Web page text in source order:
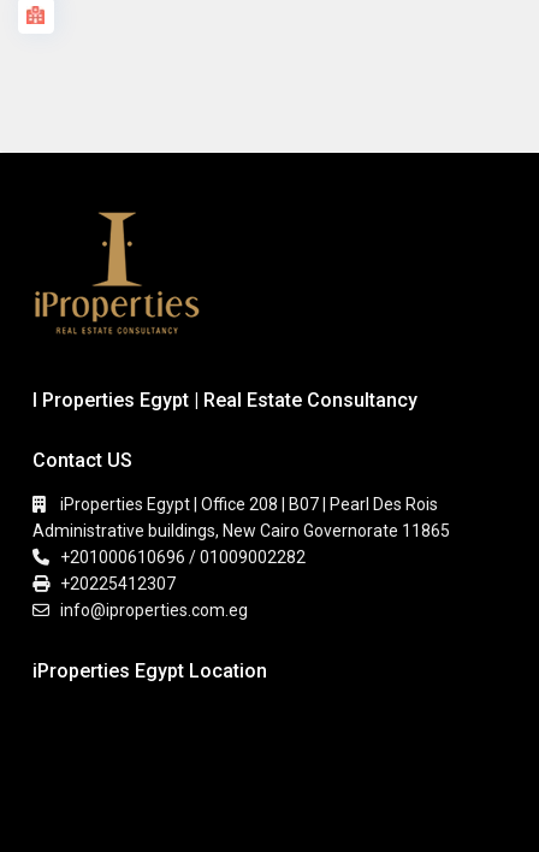
I Properties Egypt | Real Estate Consultancy
Contact US
iProperties Egypt | Office 208 | B07 | Pearl Des Rois
Administrative buildings, New Cairo Governorate 11865
+201000610696 / 01009002282
+20225412307
info@iproperties.com.eg
iProperties Egypt Location